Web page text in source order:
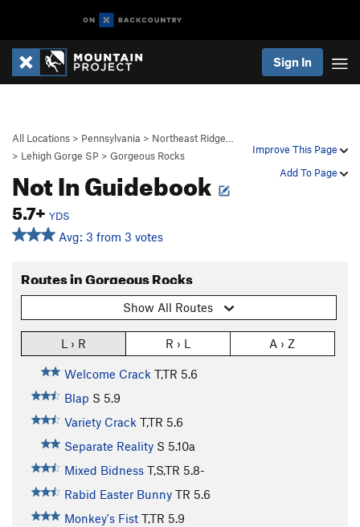
Sign In
Improve This Page
Add To Page
All Locations > Pennsylvania > Northeast Ridge…
> Lehigh Gorge SP > Gorgeous Rocks
Not In Guidebook
5.7+ YDS
Avg: 3 from 3 votes
Routes in Gorgeous Rocks
Show All Routes
L › R R › L A › Z
Welcome Crack T,TR 5.6
Blap S 5.9
Variety Crack T,TR 5.6
Separate Reality S 5.10a
Mixed Bidness T,S,TR 5.8-
Rabid Easter Bunny TR 5.6
Monkey's Fist T,TR 5.9